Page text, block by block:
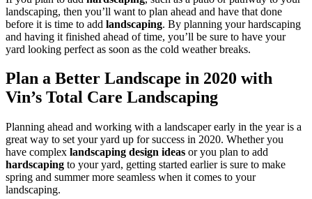
landscaping, then you’ll want to plan ahead and have that done
before it is time to add landscaping. By planning your hardscaping
and having it finished ahead of time, you’ll be sure to have your
yard looking perfect as soon as the cold weather breaks.
Plan a Better Landscape in 2020 with
Vin’s Total Care Landscaping
Planning ahead and working with a landscaper early in the year is a
great way to set your yard up for success in 2020. Whether you
have complex landscaping design ideas or you plan to add
hardscaping to your yard, getting started earlier is sure to make
spring and summer more seamless when it comes to your
landscaping.